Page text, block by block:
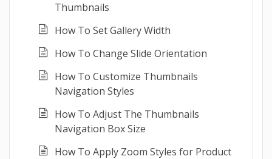
Thumbnails
How To Set Gallery Width
How To Change Slide Orientation
How To Customize Thumbnails
Navigation Styles
How To Adjust The Thumbnails
Navigation Box Size
How To Apply Zoom Styles for Product